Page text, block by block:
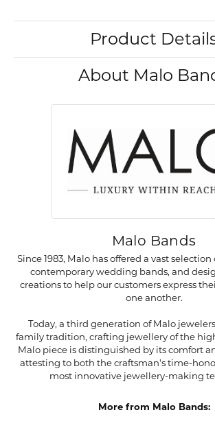
Product
About Malo
Malo Bands
Since 1983, Malo has offered a vast
contemporary wedding bands, and
creations to help our customers express
one another.
Today, a third generation of Malo
family tradition, crafting jewellery of the
Malo piece is distinguished by its comfort
attesting to both the craftsman's time-
most innovative jewellery-making
More from Malo Bands: